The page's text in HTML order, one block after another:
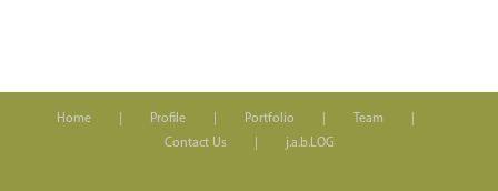
Home Profile Portfolio
Team
Contact Us
j.a.b.LOG